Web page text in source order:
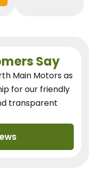
Say
Main Motors as
for our friendly
transparent